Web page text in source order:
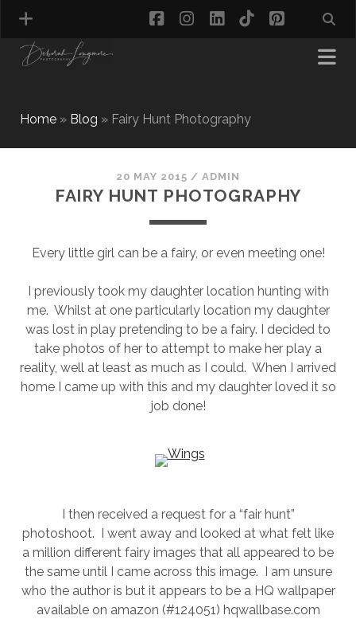
NEWBORN PHOTOGRAPHY
BABY & TODDLER PHOTOGRAPHY
CHILD & FAMILY PHOTOGRAPHY
MODEL PORTFOLIO PHOTOGRAPHY
MINI PHOTOGRAPHY SESSIONS IN TAMWORTH
& BIRMINGHAM
WHAT TO WEAR FOR YOUR PHOTOGRAPHY
SESSION
PHOTOGRAPHY WALL ART & PRODUCTS
facebookinstagram
linkedin
tiktokpinterest
Home» Blog » Fairy Hunt Photography
20 MAY 2015 /ADMIN
FAIRY HUNT PHOTOGRAPHY
Every little girl can be a fairy, or even meeting one!
I previously took my daughter location hunting with
me. Whilst at one particularly location my daughter
was lost in play pretending to be a fairy. I decided to
take photos of her to attempt to make her play a
reality, well at least as much as I could. When I arrived
home I came up with this and my daughter loved it so
job done!
I then received a request for a “fair hunt”
photoshoot. I went away and looked at what felt like
a million different fairy images that all appeared to be
the same until I came across this image. I am unsure
who the author is but it appears to be a HQ wallpaper
available on amazon (#124051) hqwallbase.com